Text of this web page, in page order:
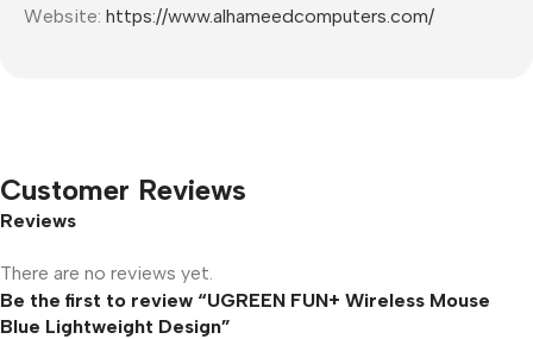
Website: https://www.alhameedcomputers.com/
Customer Reviews
Reviews
There are no reviews yet.
Be the first to review “UGREEN FUN+ Wireless Mouse
Blue Lightweight Design”